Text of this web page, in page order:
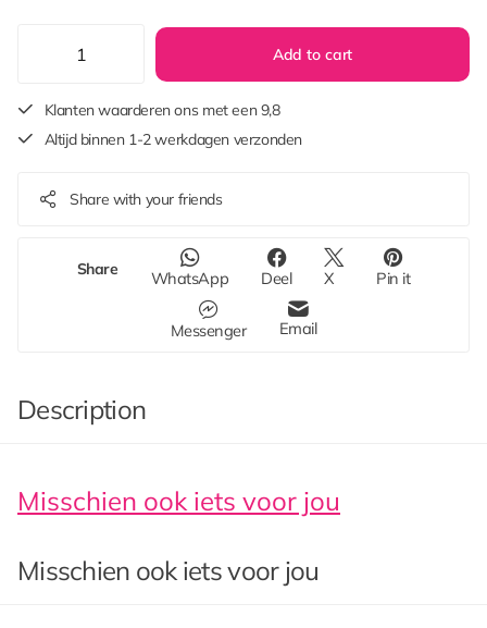
Add to cart
Klanten waarderen ons met een 9,8
Altijd binnen 1-2 werkdagen verzonden
Share with your friends
Share WhatsApp Deel X Pin it
Messenger Email
Description
Misschien ook iets voor jou
Misschien ook iets voor jou